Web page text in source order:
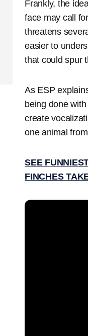
Frankly, the
face may call
threatens
easier to
that could spur
As ESP
being done
create
one animal
SEE
FINCHES